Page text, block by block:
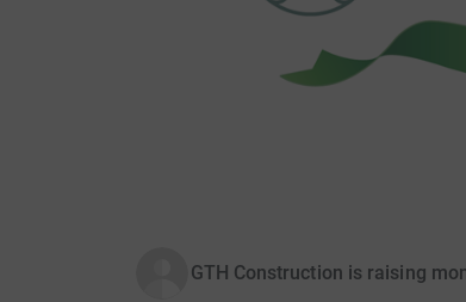
GTH Construction is raising